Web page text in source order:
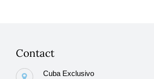
Contact
Cuba Exclusivo